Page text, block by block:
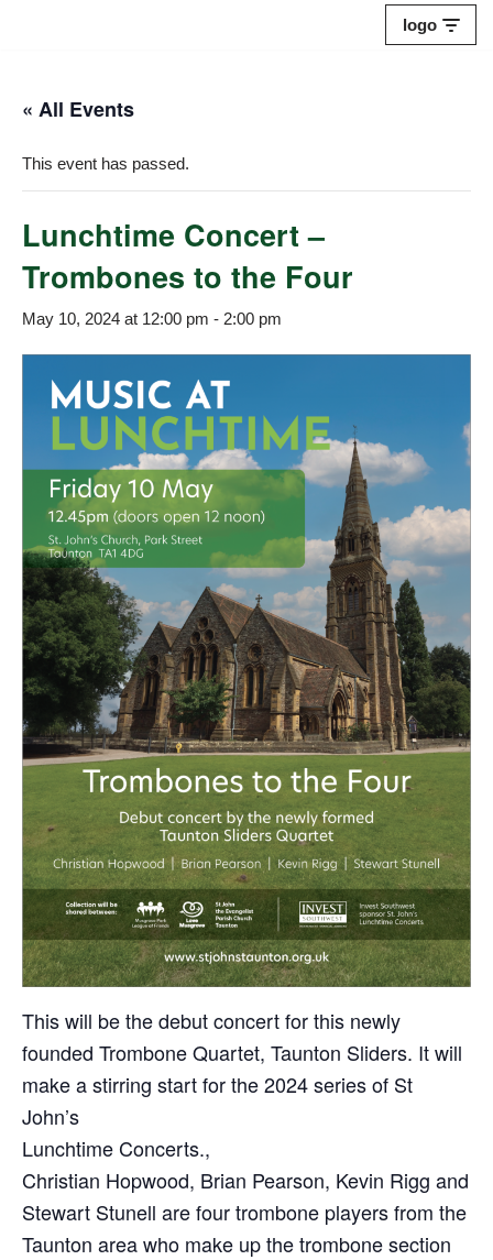
content
logo
« All Events
This event has passed.
Lunchtime Concert –
Trombones to the Four
May 10, 2024 at 12:00 pm - 2:00 pm
This will be the debut concert for this newly
founded Trombone Quartet, Taunton Sliders. It will
make a stirring start for the 2024 series of St
John’s
Lunchtime Concerts.,
Christian Hopwood, Brian Pearson, Kevin Rigg and
Stewart Stunell are four trombone players from the
Taunton area who make up the trombone section